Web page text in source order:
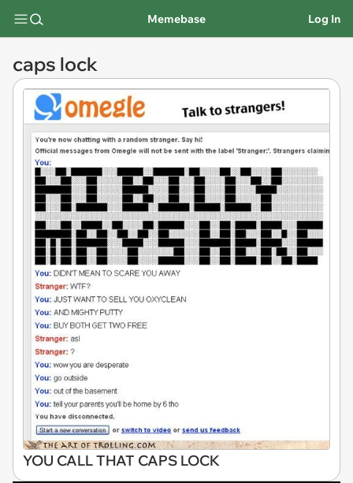
Memebase Log In
caps lock
YOU CALL THAT CAPS LOCK